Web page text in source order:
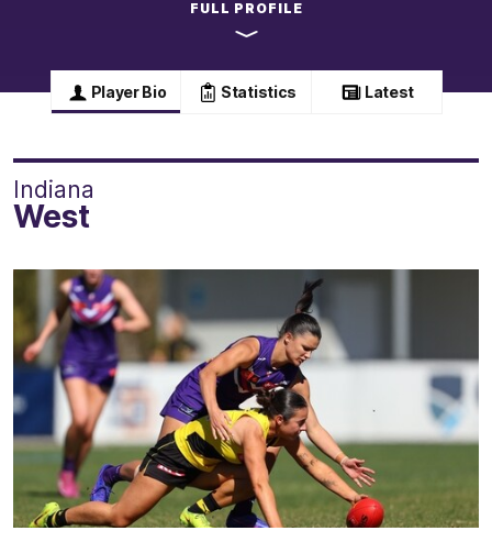
FULL PROFILE
Player Bio Statistics Latest
Indiana
West